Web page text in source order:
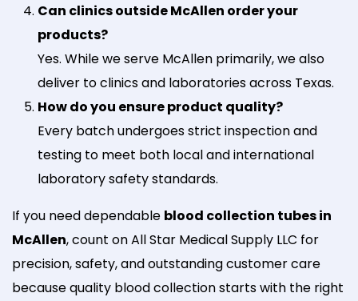
Can clinics outside McAllen order your
products?
Yes. While we serve McAllen primarily, we also
deliver to clinics and laboratories across Texas.
How do you ensure product quality?
Every batch undergoes strict inspection and
testing to meet both local and international
laboratory safety standards.
If you need dependable blood collection tubes in
McAllen, count on All Star Medical Supply LLC for
precision, safety, and outstanding customer care
because quality blood collection starts with the right